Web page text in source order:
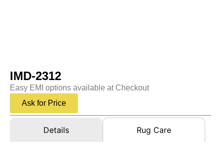
IMD-2312
Easy EMI options available at Checkout
Ask for Price
Details Rug Care